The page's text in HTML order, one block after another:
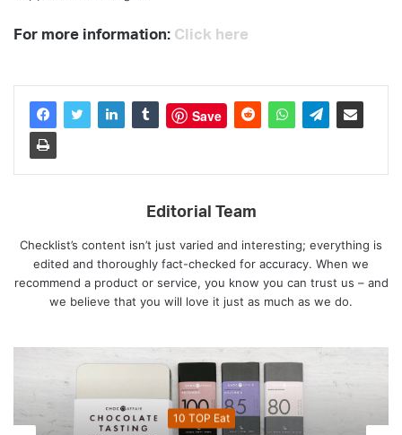
For more information: Click here
Save
Editorial Team
Checklist’s content isn’t just varied and interesting; everything is
edited and thoroughly fact-checked for accuracy. When we
recommend a product or service, you know you can trust us – and
we believe that you will love it just as much as we do.
10 Top Health